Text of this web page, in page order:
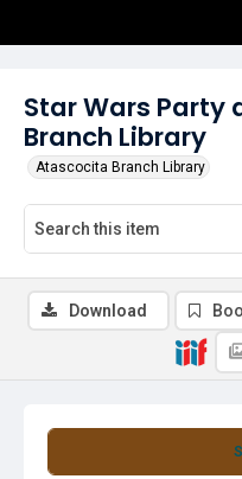
Star Wars Party
Branch Library
Atascocita Branch Library
Download